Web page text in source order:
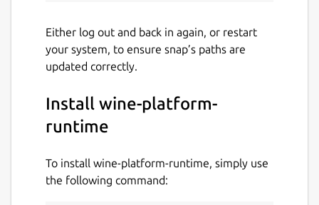
Either log out and back in again, or restart
your system, to ensure snap’s paths are
updated correctly.
Install wine-platform-
runtime
To install wine-platform-runtime, simply use
the following command: